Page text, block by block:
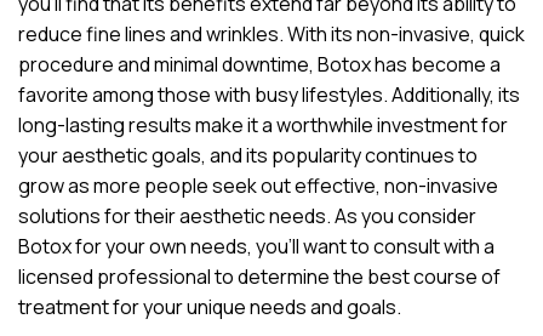
reduce fine lines and wrinkles. With its non-invasive, quick
procedure and minimal downtime, Botox has become a
favorite among those with busy lifestyles. Additionally, its
long-lasting results make it a worthwhile investment for
your aesthetic goals, and its popularity continues to
grow as more people seek out effective, non-invasive
solutions for their aesthetic needs. As you consider
Botox for your own needs, you’ll want to consult with a
licensed professional to determine the best course of
treatment for your unique needs and goals.